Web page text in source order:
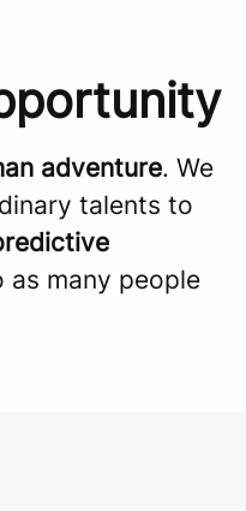
adventure. We
talents to
as many people